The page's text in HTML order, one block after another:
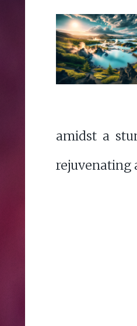
amidst a
rejuvenating